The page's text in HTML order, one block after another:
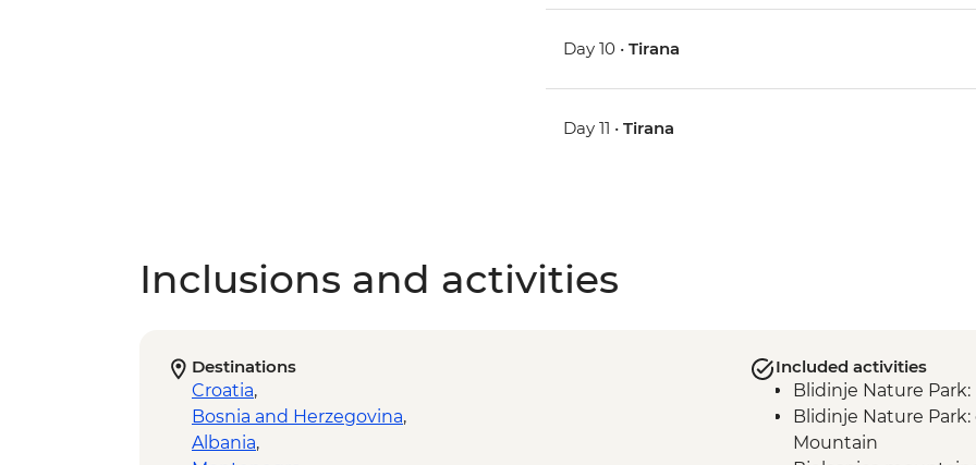
Day 10 •Tirana
Day 11 •Tirana
Inclusions and activities
Destinations
Croatia,
Bosnia and Herzegovina,
Albania,
Included activities
Blidinje Nature
Blidinje Nature
Mountain